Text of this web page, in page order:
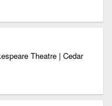
Theatre | Cedar